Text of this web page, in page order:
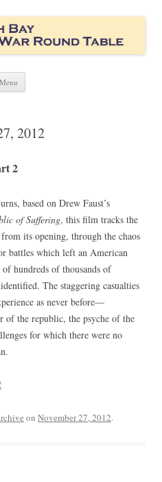
Round Table
Francisco South Bay area
Menu Skip
2012
2
based on Drew Faust’s
of Suffering, this film tracks the
its opening, through the chaos
battles which left an American
hundreds of thousands of
The staggering casualties
as never before—
of the republic, the psyche of the
for which there were no
on November 27, 2012.